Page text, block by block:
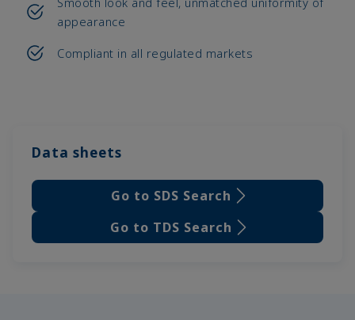
appearance
Compliant in all regulated markets
Data sheets
Go to SDS Search
Go to TDS Search